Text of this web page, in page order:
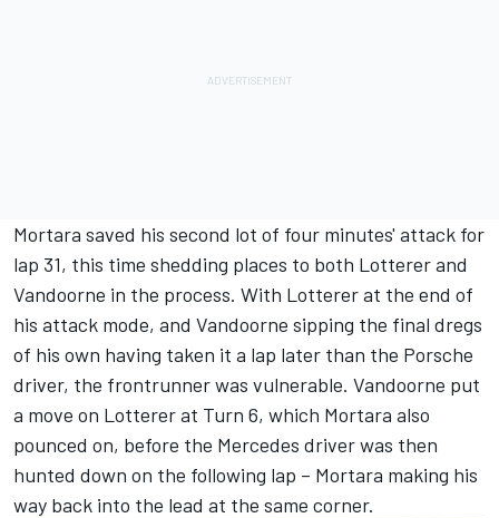
Mortara saved his second lot of four minutes' attack for
lap 31, this time shedding places to both Lotterer and
Vandoorne in the process. With Lotterer at the end of
his attack mode, and Vandoorne sipping the final dregs
of his own having taken it a lap later than the Porsche
driver, the frontrunner was vulnerable. Vandoorne put
a move on Lotterer at Turn 6, which Mortara also
pounced on, before the Mercedes driver was then
hunted down on the following lap – Mortara making his
way back into the lead at the same corner.